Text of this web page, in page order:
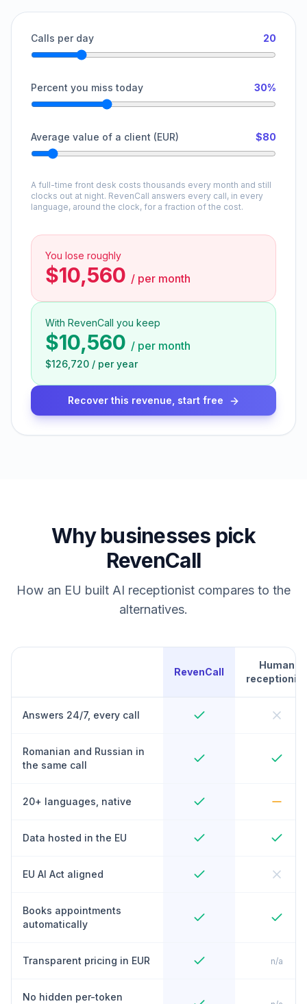
Calls per day 20
Percent you miss today 30%
Average value of a client (EUR) $80
A full-time front desk costs thousands every month and still
clocks out at night. RevenCall answers every call, in every
language, around the clock, for a fraction of the cost.
You lose roughly
$10,560 / per month
With RevenCall you keep
$10,560 / per month
$126,720 / per year
Recover this revenue, start free
Why businesses pick
RevenCall
How an EU built AI receptionist compares to the
alternatives.
RevenCall
Human
receptionist
Answers 24/7, every call
Romanian and Russian in
the same call
20+ languages, native
Data hosted in the EU
EU AI Act aligned
Books appointments
automatically
Transparent pricing in EUR n/a
No hidden per-token